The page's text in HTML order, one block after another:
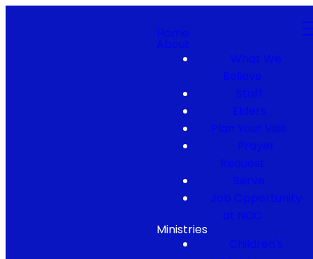
Home
About
What We
Believe
Staff
Elders
Plan Your Visit
Prayer
Request
Serve
Job Opportunity
at NCC
Ministries
Children's